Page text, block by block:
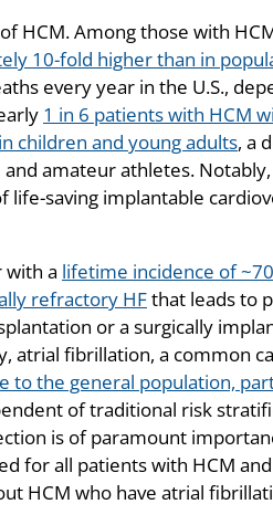
HCM. Among those with
10-fold higher than in
every year in the U.S.,
1 in 6 patients with HCM
children and young adults, a
amateur athletes.
life-saving implantable
with a lifetime incidence of
refractory HFthat leads to
or a surgically
atrial fibrillation, a common
to the general population,
of traditional risk
is of paramount
for all patients with HCM
HCM who have atrial